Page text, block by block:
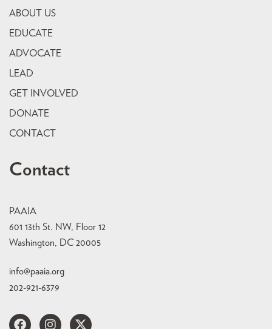
ABOUT US
EDUCATE
ADVOCATE
LEAD
GET INVOLVED
DONATE
CONTACT
Contact
PAAIA
601 13th St. NW, Floor 12
Washington, DC 20005
info@paaia.org
202-921-6379